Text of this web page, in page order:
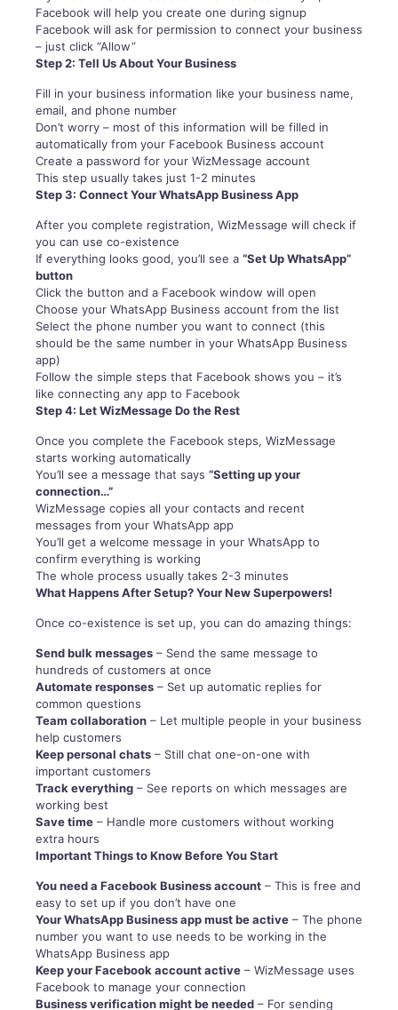
Facebook will help you create one during signup
Facebook will ask for permission to connect your business
– just click “Allow”
Step 2: Tell Us About Your Business
Fill in your business information like your business name,
email, and phone number
Don’t worry – most of this information will be filled in
automatically from your Facebook Business account
Create a password for your WizMessage account
This step usually takes just 1-2 minutes
Step 3: Connect Your WhatsApp Business App
After you complete registration, WizMessage will check if
you can use co-existence
If everything looks good, you’ll see a “Set Up WhatsApp”
button
Click the button and a Facebook window will open
Choose your WhatsApp Business account from the list
Select the phone number you want to connect (this
should be the same number in your WhatsApp Business
app)
Follow the simple steps that Facebook shows you – it’s
like connecting any app to Facebook
Step 4: Let WizMessage Do the Rest
Once you complete the Facebook steps, WizMessage
starts working automatically
You’ll see a message that says “Setting up your
connection…”
WizMessage copies all your contacts and recent
messages from your WhatsApp app
You’ll get a welcome message in your WhatsApp to
confirm everything is working
The whole process usually takes 2-3 minutes
What Happens After Setup? Your New Superpowers!
Once co-existence is set up, you can do amazing things:
Send bulk messages – Send the same message to
hundreds of customers at once
Automate responses – Set up automatic replies for
common questions
Team collaboration – Let multiple people in your business
help customers
Keep personal chats – Still chat one-on-one with
important customers
Track everything – See reports on which messages are
working best
Save time – Handle more customers without working
extra hours
Important Things to Know Before You Start
You need a Facebook Business account – This is free and
easy to set up if you don’t have one
Your WhatsApp Business app must be active – The phone
number you want to use needs to be working in the
WhatsApp Business app
Keep your Facebook account active – WizMessage uses
Facebook to manage your connection
Business verification might be needed – For sending